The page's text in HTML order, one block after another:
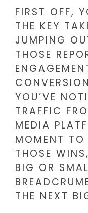
FIRST OFF,
THE KEY
JUMPING
THOSE
YOU’VE
TRAFFIC
MEDIA
MOMENT TO
THOSE
BIG OR
THE NEXT